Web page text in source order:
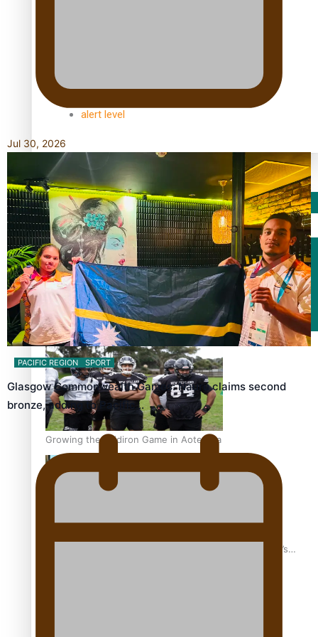
alert level
Entertainment
Sport
Fashion
Arts & Music
Film/Television
Growing the Gridiron Game in Aotearoa
‘Dream come true’ for first Samoan drafted into world’s
Jul 30, 2026
PACIFIC REGION SPORT
Glasgow Commonwealth Games: Nauru claims second
bronze, adding to Pacific…